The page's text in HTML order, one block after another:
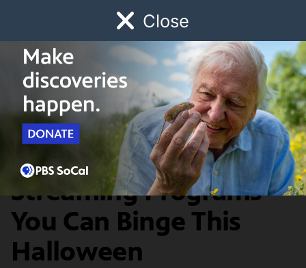
Close
Watch Early Childhood Giving
Schedule
PBS SoCal Streaming Picks
40 Spooky
Streaming Programs
You Can Binge This
Halloween